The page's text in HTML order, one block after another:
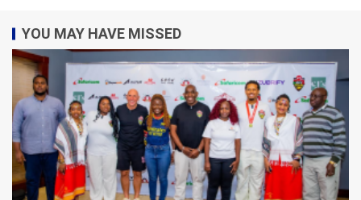
YOU MAY HAVE MISSED